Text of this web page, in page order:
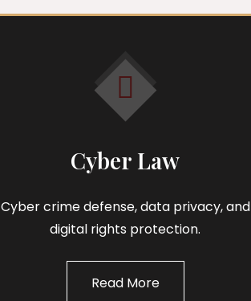
Cyber Law
Cyber crime defense, data privacy, and
digital rights protection.
Read More